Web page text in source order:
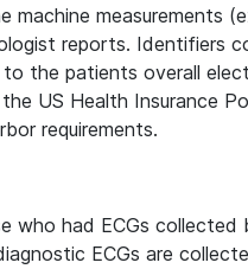
measurements
reports. Identifiers
the patients overall
US Health Insurance
requirements.
who had ECGs collected
ECGs are